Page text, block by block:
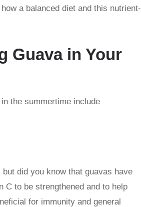
a balanced diet and this nutrient-
Guava in Your
the summertime include
did you know that guavas have
C to be strengthened and to help
for immunity and general